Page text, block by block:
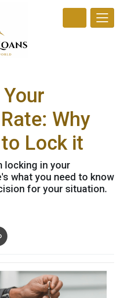
Why
Lock it
locking in your
what you need to know
for your situation.